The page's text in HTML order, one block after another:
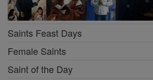
Saints Feast Days
Female Saints
Saint of the Day